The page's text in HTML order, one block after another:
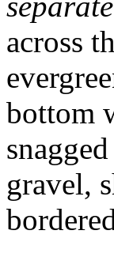
across
bottom
gravel,